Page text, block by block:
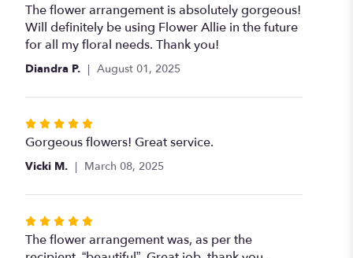
5
out
of
The flower arrangement is absolutely gorgeous!
Will definitely be using Flower Allie in the future
for all my floral needs. Thank you!
Diandra P. August 01, 2025
Rated
5
5
Gorgeous flowers! Great service.
Vicki M. March 08, 2025
Rated
5
The flower arrangement was, as per the